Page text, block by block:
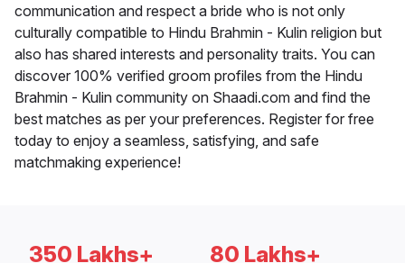
communication and respect a bride who is not only
culturally compatible to Hindu Brahmin - Kulin religion but
also has shared interests and personality traits. You can
discover 100% verified groom profiles from the Hindu
Brahmin - Kulin community on Shaadi.com and find the
best matches as per your preferences. Register for free
today to enjoy a seamless, satisfying, and safe
matchmaking experience!
350 Lakhs+ 80 Lakhs+